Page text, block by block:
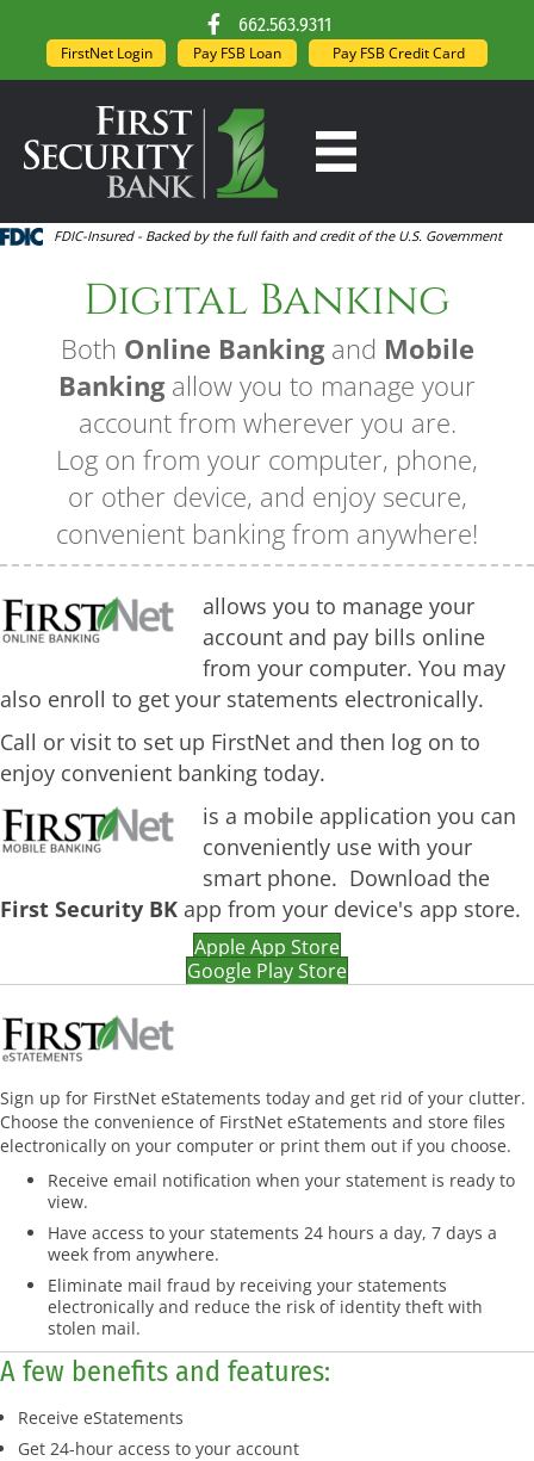
662.563.9311
FirstNet Login Pay FSB Loan Pay FSB Credit Card
FDIC-Insured - Backed by the full faith and credit of the U.S. Government
Digital Banking
Both Online Bankingand Mobile
Bankingallow you to manage your
account from wherever you are.
Log on from your computer, phone,
or other device, and enjoy secure,
convenient banking from anywhere!
allows you to manage your
account and pay bills online
from your computer. You may
also enroll to get your statements electronically.
Call or visit to set up FirstNet and then log on to
enjoy convenient banking today.
is a mobile application you can
conveniently use with your
smart phone. Download the
First Security BK app from your device's app store.
Apple App Store
Google Play Store
Sign up for FirstNet eStatements today and get rid of your clutter.
Choose the convenience of FirstNet eStatements and store files
electronically on your computer or print them out if you choose.
Receive email notification when your statement is ready to
view.
Have access to your statements 24 hours a day, 7 days a
week from anywhere.
Eliminate mail fraud by receiving your statements
electronically and reduce the risk of identity theft with
stolen mail.
A few benefits and features:
Receive eStatements
Get 24-hour access to your account